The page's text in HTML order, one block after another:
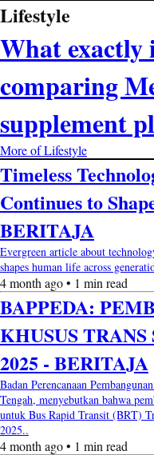
Lifestyle
What exactly
comparing
supplement
More of Lifestyle
Timeless
Continues to
BERITAJA
Evergreen article about
shapes human life across
4 month ago • 1 min read
BAPPEDA:
KHUSUS
2025 - BERITAJA
Badan Perencanaan
Tengah, menyebutkan bahwa
untuk Bus Rapid Transit (BRT)
2025..
4 month ago • 1 min read